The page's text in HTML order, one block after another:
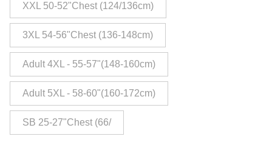
XXL 50-52"Chest (124/136cm)
3XL 54-56"Chest (136-148cm)
Adult 4XL - 55-57"(148-160cm)
Adult 5XL - 58-60"(160-172cm)
SB 25-27"Chest (66/